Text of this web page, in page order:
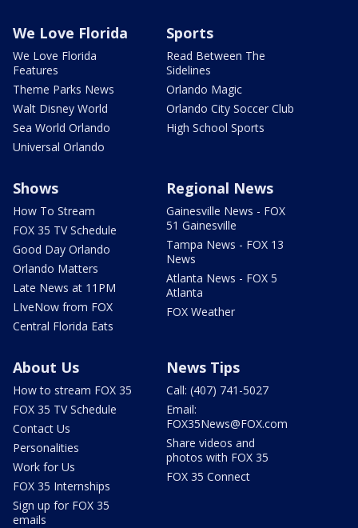
We Love Florida
We Love Florida
Features
Theme Parks News
Walt Disney World
Sea World Orlando
Universal Orlando
Sports
Read Between The
Sidelines
Orlando Magic
Orlando City Soccer Club
High School Sports
Shows
How To Stream
FOX 35 TV Schedule
Good Day Orlando
Orlando Matters
Late News at 11PM
LIveNow from FOX
Central Florida Eats
Regional News
Gainesville News - FOX
51 Gainesville
Tampa News - FOX 13
News
Atlanta News - FOX 5
Atlanta
FOX Weather
About Us
How to stream FOX 35
FOX 35 TV Schedule
Contact Us
Personalities
Work for Us
FOX 35 Internships
Sign up for FOX 35
emails
News Tips
Call: (407) 741-5027
Email:
FOX35News@FOX.com
Share videos and
photos with FOX 35
FOX 35 Connect